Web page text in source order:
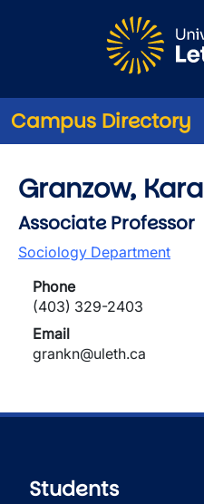
Campus Directory
Granzow, Kara
Associate Professor
Sociology Department
Phone
(403) 329-2403
Email
grankn@uleth.ca
Students